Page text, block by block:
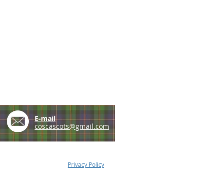
E-mail
coscascots@gmail.com
Privacy Policy